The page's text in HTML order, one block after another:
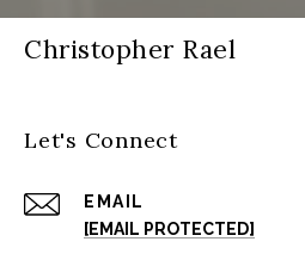
Christopher Rael
Let's Connect
EMAIL
[EMAIL PROTECTED]